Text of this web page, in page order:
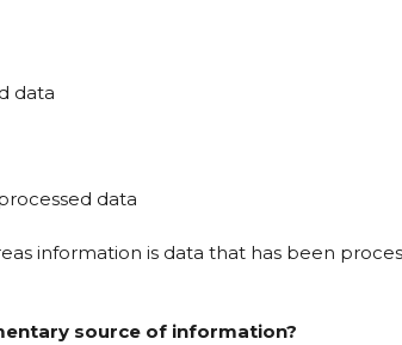
data
data
information is data that has been
source of information?